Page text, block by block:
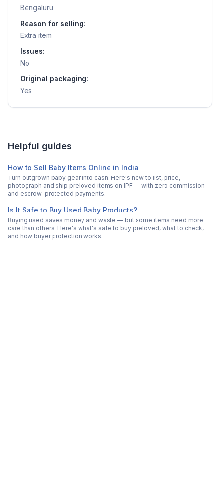
Bengaluru
Reason for selling:
Extra item
Issues:
No
Original packaging:
Yes
Helpful guides
How to Sell Baby Items Online in India
Turn outgrown baby gear into cash. Here's how to list, price,
photograph and ship preloved items on IPF — with zero commission
and escrow-protected payments.
Is It Safe to Buy Used Baby Products?
Buying used saves money and waste — but some items need more
care than others. Here's what's safe to buy preloved, what to check,
and how buyer protection works.